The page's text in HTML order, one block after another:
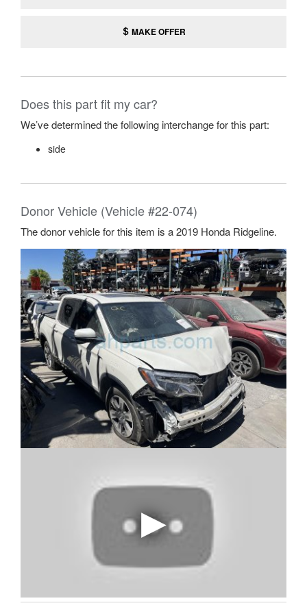
MAKE OFFER
Does this part fit my car?
We’ve determined the following interchange for this part:
side
Donor Vehicle (Vehicle #22-074)
The donor vehicle for this item is a 2019 Honda Ridgeline.